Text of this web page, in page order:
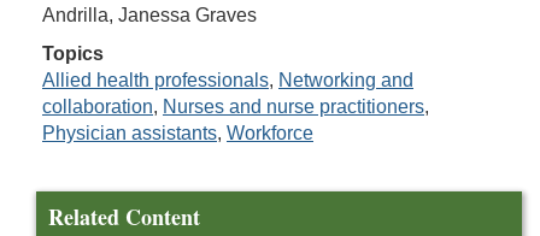
Andrilla, Janessa Graves
Topics
Allied health professionals, Networking and
collaboration, Nurses and nurse practitioners,
Physician assistants, Workforce
Related Content